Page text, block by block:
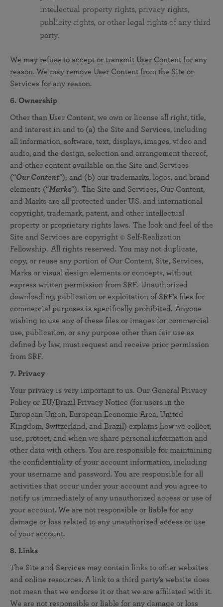
intellectual property rights, privacy rights,
publicity rights, or other legal rights of any third
party.
We may refuse to accept or transmit User Content for any
reason. We may remove User Content from the Site or
Services for any reason.
6. Ownership
Other than User Content, we own or license all right, title,
and interest in and to (a) the Site and Services, including
all information, software, text, displays, images, video and
audio, and the design, selection and arrangement thereof,
and other content available on the Site and Services
(“OurContent”); and (b) our trademarks, logos, and brand
elements (“Marks”). The Site and Services, Our Content,
and Marks are all protected under U.S. and international
copyright, trademark, patent, and other intellectual
property or proprietary rights laws. The look and feel of the
Site and Services are copyright © Self-Realization
Fellowship. All rights reserved. You may not duplicate,
copy, or reuse any portion of Our Content, Site, Services,
Marks or visual design elements or concepts, without
express written permission from SRF. Unauthorized
downloading, publication or exploitation of SRF’s files for
commercial purposes is specifically prohibited. Anyone
wishing to use any of these files or images for commercial
use, publication, or any purpose other than fair use as
defined by law, must request and receive prior permission
from SRF.
7. Privacy
Your privacy is very important to us. Our General Privacy
Policy or EU/Brazil Privacy Notice (for users in the
European Union, European Economic Area, United
Kingdom, Switzerland, and Brazil) explains how we collect,
use, protect, and when we share personal information and
other data with others. You are responsible for maintaining
the confidentiality of your account information, including
your username and password. You are responsible for all
activities that occur under your account and you agree to
notify us immediately of any unauthorized access or use of
your account. We are not responsible or liable for any
damage or loss related to any unauthorized access or use
of your account.
8. Links
The Site and Services may contain links to other websites
and online resources. A link to a third party’s website does
not mean that we endorse it or that we are affiliated with it.
We are not responsible or liable for any damage or loss